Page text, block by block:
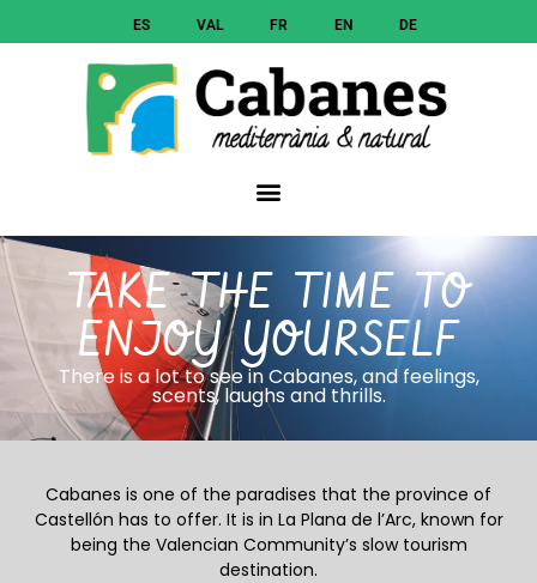
ES VAL FR EN DE
TAKE THE TIME TO
ENJOY YOURSELF
There is a lot to see in Cabanes, and feelings,
scents, laughs and thrills.
Cabanes is one of the paradises that the province of
Castellón has to offer. It is in La Plana de l’Arc, known for
being the Valencian Community’s slow tourism
destination.